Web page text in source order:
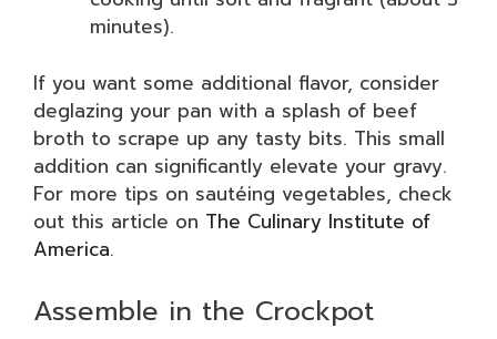
minutes).
If you want some additional flavor, consider
deglazing your pan with a splash of beef
broth to scrape up any tasty bits. This small
addition can significantly elevate your gravy.
For more tips on sautéing vegetables, check
out this article on The Culinary Institute of
America.
Assemble in the Crockpot